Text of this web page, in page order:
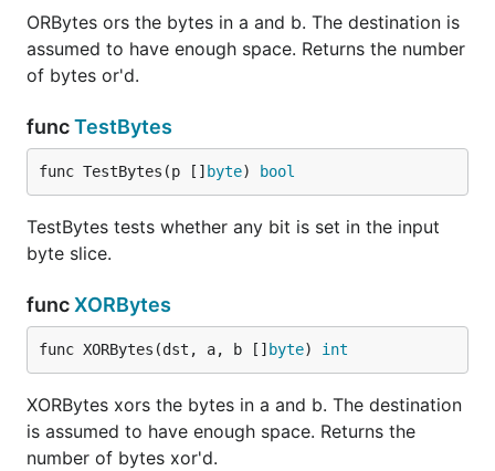
ORBytes ors the bytes in a and b. The destination is
assumed to have enough space. Returns the number
of bytes or'd.
funcTestBytes
func TestBytes(p [] byte) bool
TestBytes tests whether any bit is set in the input
byte slice.
funcXORBytes
func XORBytes(dst, a, b [] byte) int
XORBytes xors the bytes in a and b. The destination
is assumed to have enough space. Returns the
number of bytes xor'd.